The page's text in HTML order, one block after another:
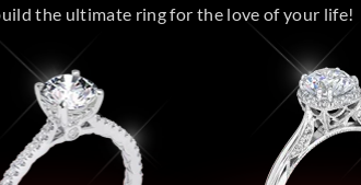
the ultimate ring for the love of your life!